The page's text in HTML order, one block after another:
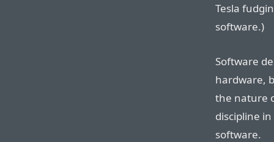
Tesla
software.)
Software
hardware,
the nature
discipline
software.